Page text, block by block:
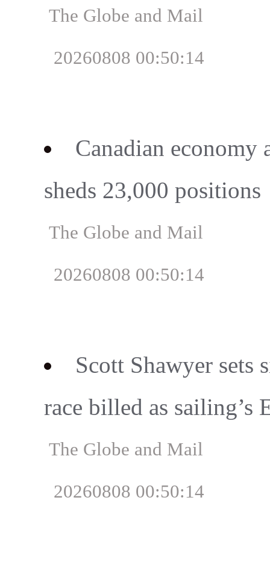
The Globe and Mail
20260808 00:50:14
Canadian economy
sheds 23,000 positions
The Globe and Mail
20260808 00:50:14
Scott Shawyer sets
race billed as sailing’s
The Globe and Mail
20260808 00:50:14